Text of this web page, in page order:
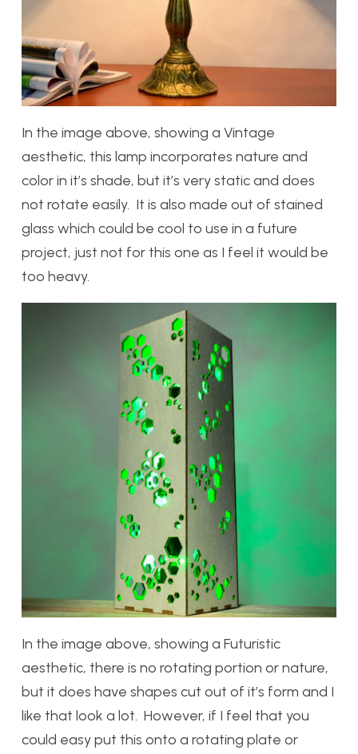
In the image above, showing a Vintage
aesthetic, this lamp incorporates nature and
color in it’s shade, but it’s very static and does
not rotate easily. It is also made out of stained
glass which could be cool to use in a future
project, just not for this one as I feel it would be
too heavy.
In the image above, showing a Futuristic
aesthetic, there is no rotating portion or nature,
but it does have shapes cut out of it’s form and I
like that look a lot. However, if I feel that you
could easy put this onto a rotating plate or